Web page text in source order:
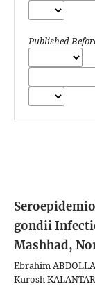
Published
gondii
Mashhad,
Ebrahim
Kurosh